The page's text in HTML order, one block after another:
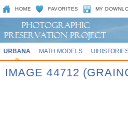
HOME FAVORITES MY
URBANA MATH MODELS
IMAGE 44712